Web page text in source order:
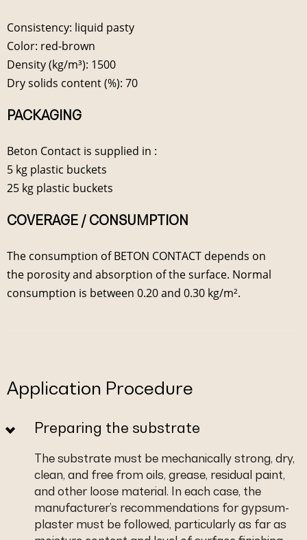
Consistency: liquid pasty
Color: red-brown
Density (kg/m³): 1500
Dry solids content (%): 70
PACKAGING
Beton Contact is supplied in :
5 kg plastic buckets
25 kg plastic buckets
COVERAGE / CONSUMPTION
The consumption of BETON CONTACT depends on
the porosity and absorption of the surface. Normal
consumption is between 0.20 and 0.30 kg/m².
Application Procedure
Preparing the substrate
The substrate must be mechanically strong, dry,
clean, and free from oils, grease, residual paint,
and other loose material. In each case, the
manufacturer’s recommendations for gypsum-
plaster must be followed, particularly as far as